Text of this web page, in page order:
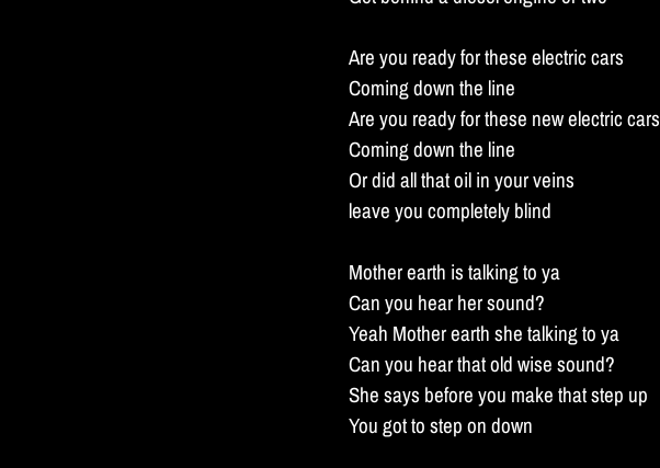
Are you ready for these electric cars
Coming down the line
Are you ready for these new electric cars
Coming down the line
Or did all that oil in your veins
leave you completely blind
Mother earth is talking to ya
Can you hear her sound?
Yeah Mother earth she talking to ya
Can you hear that old wise sound?
She says before you make that step up
You got to step on down